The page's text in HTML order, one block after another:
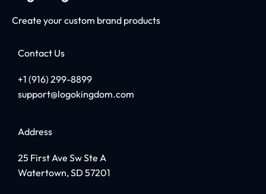
Create your custom brand products
Contact Us
+1 (916) 299-8899
support@logokingdom.com
Address
25 First Ave Sw Ste A
Watertown, SD 57201